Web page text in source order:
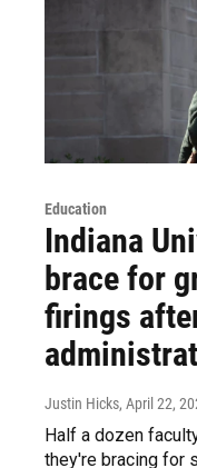
Education
Indiana
brace for
firings
Justin Hicks, April 22,
Half a dozen
they're bracing for